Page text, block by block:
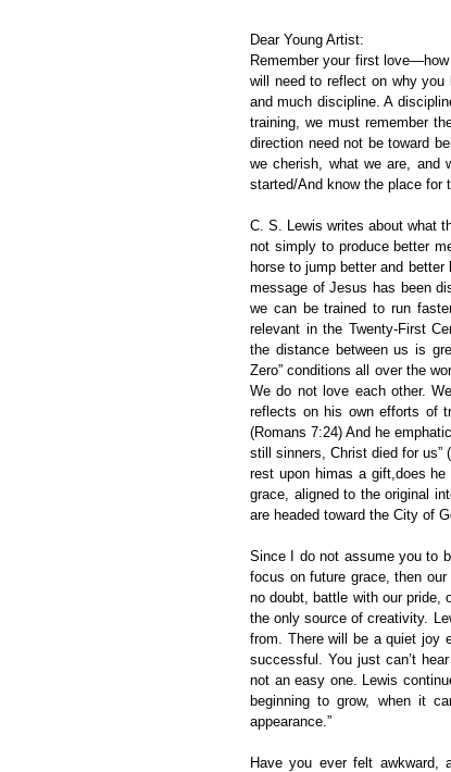
Dear Young Artist:
Remember your first
will need to reflect on why
and much discipline. A
training, we must remember
direction need not be toward
we cherish, what we are, and
started/And know the place for
C. S. Lewis writes about what
not simply to produce better
horse to jump better and
message of Jesus has been
we can be trained to run
relevant in the Twenty-First
the distance between us is
Zero” conditions all over the
We do not love each other.
reflects on his own efforts of
(Romans 7:24) And he
still sinners, Christ died for us”
rest upon himas a gift,does
grace, aligned to the original
are headed toward the City of
Since I do not assume you to
focus on future grace, then
no doubt, battle with our pride,
the only source of creativity.
from. There will be a quiet joy
successful. You just can’t
not an easy one. Lewis
beginning to grow, when it
appearance.”
Have you ever felt awkward,